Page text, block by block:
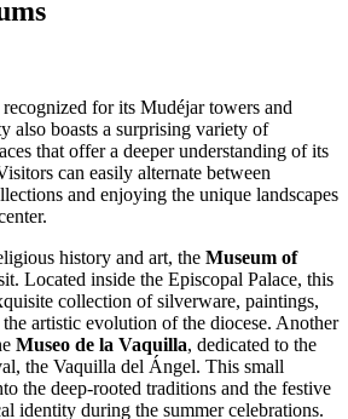
for its Mudéjar towers and
also boasts a surprising variety of
that offer a deeper understanding of its
can easily alternate between
and enjoying the unique landscapes
history and art, the Museum of
Located inside the Episcopal Palace, this
collection of silverware, paintings,
the artistic evolution of the diocese. Another
Museo de la Vaquilla, dedicated to the
the Vaquilla del Ángel. This small
the deep-rooted traditions and the festive
identity during the summer celebrations.